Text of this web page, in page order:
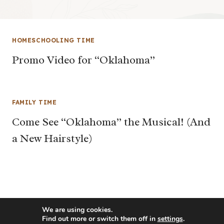
HOMESCHOOLING TIME
Promo Video for “Oklahoma”
FAMILY TIME
Come See “Oklahoma” the Musical! (And
a New Hairstyle)
We are using cookies.
Find out more or switch them off in settings.